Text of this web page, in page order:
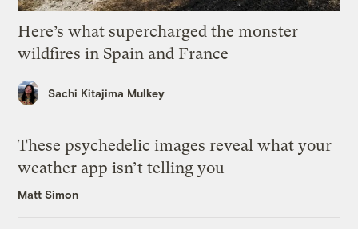
Here’s what supercharged the monster
wildfires in Spain and France
Sachi Kitajima Mulkey
These psychedelic images reveal what your
weather app isn’t telling you
Matt Simon